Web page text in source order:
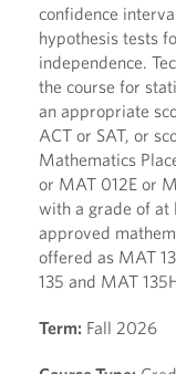
confidence
hypothesis tests
independence.
the course for
an appropriate
ACT or SAT, or
Mathematics
or MAT 012E or
with a grade of at
approved
offered as MAT
135 and MAT
Term: Fall 2026